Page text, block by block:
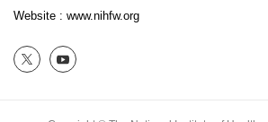
Website : www.nihfw.org